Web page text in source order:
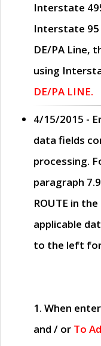
Interstate
Interstate
DE/PA Line,
using
DE/PA LINE.
4/15/2015 -
data fields
processing.
paragraph
ROUTE in the
applicable
to the left
1. When
and / or To